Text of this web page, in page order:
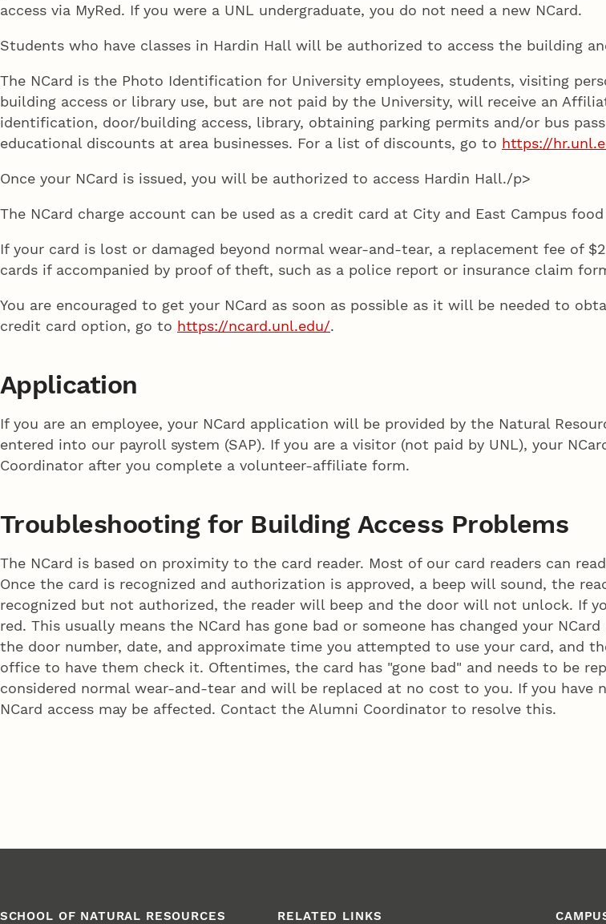
access via MyRed. If you were a UNL undergraduate, you do not need a new NCard.
Students who have classes in Hardin Hall will be authorized to access the building
The NCard is the Photo Identification for University employees, students, visiting
building access or library use, but are not paid by the University, will receive an
identification, door/building access, library, obtaining parking permits and/or bus
educational discounts at area businesses. For a list of discounts, go to https://
Once your NCard is issued, you will be authorized to access Hardin Hall./p>
The NCard charge account can be used as a credit card at City and East Campus
If your card is lost or damaged beyond normal wear-and-tear, a replacement fee of
cards if accompanied by proof of theft, such as a police report or insurance claim
You are encouraged to get your NCard as soon as possible as it will be needed to
credit card option, go to https://ncard.unl.edu/.
Application
If you are an employee, your NCard application will be provided by the Natural
entered into our payroll system (SAP). If you are a visitor (not paid by UNL), your
Coordinator after you complete a volunteer-affiliate form.
Troubleshooting for Building Access Problems
The NCard is based on proximity to the card reader. Most of our card readers can
Once the card is recognized and authorization is approved, a beep will sound, the
recognized but not authorized, the reader will beep and the door will not unlock. If
red. This usually means the NCard has gone bad or someone has changed your
the door number, date, and approximate time you attempted to use your card, and
office to have them check it. Oftentimes, the card has "gone bad" and needs to be
considered normal wear-and-tear and will be replaced at no cost to you. If you
NCard access may be affected. Contact the Alumni Coordinator to resolve this.
SCHOOL OF NATURAL RESOURCES RELATED LINKS